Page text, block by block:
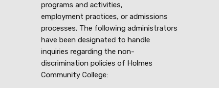
programs and activities,
employment practices, or admissions
processes. The following administrators
have been designated to handle
inquiries regarding the non-
discrimination policies of Holmes
Community College: